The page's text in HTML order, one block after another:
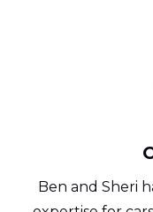
Ben and Sheri